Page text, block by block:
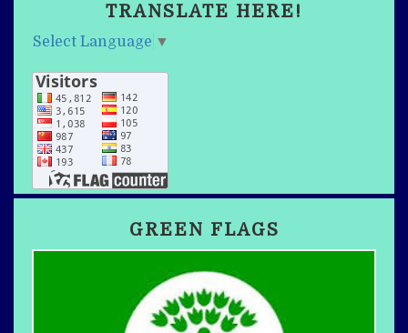
TRANSLATE HERE!
Select Language ▼
GREEN FLAGS